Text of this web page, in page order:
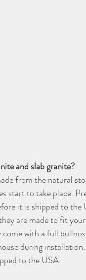
and slab granite?
from the natural
start to take place.
it is shipped to
are made to fit
with a full
during
to the USA.